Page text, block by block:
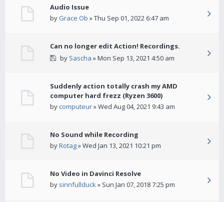
Audio Issue
by Grace Ob » Thu Sep 01, 2022 6:47 am
Can no longer edit Action! Recordings.
by Sascha » Mon Sep 13, 2021 4:50 am
Suddenly action totally crash my AMD
computer hard frezz (Ryzen 3600)
by computeur» Wed Aug 04, 2021 9:43 am
No Sound while Recording
byRotag» Wed Jan 13, 2021 10:21 pm
No Video in Davinci Resolve
by sinnfullduck» Sun Jan 07, 2018 7:25 pm